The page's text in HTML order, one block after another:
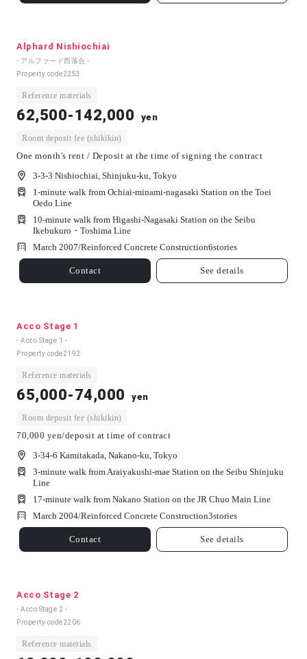
Alphard Nishiochiai
- アルファード西落合 -
Property code2253
Reference materials
62,500-142,000 yen
Room deposit fee (shikikin)
One month's rent / Deposit at the time of signing the contract
3-3-3 Nishiochiai, Shinjuku-ku, Tokyo
1-minute walk from Ochiai-minami-nagasaki Station on the Toei
Oedo Line
10-minute walk from Higashi-Nagasaki Station on the Seibu
Ikebukuro・Toshima Line
March 2007/Reinforced Concrete Construction6stories
Contact See details
Acco Stage 1
- Acco Stage 1 -
Property code2192
Reference materials
65,000-74,000 yen
Room deposit fee (shikikin)
70,000 yen/deposit at time of contract
3-34-6 Kamitakada, Nakano-ku, Tokyo
3-minute walk from Araiyakushi-mae Station on the Seibu Shinjuku
Line
17-minute walk from Nakano Station on the JR Chuo Main Line
March 2004/Reinforced Concrete Construction3stories
Contact See details
Acco Stage 2
- Acco Stage 2 -
Property code2206
Reference materials